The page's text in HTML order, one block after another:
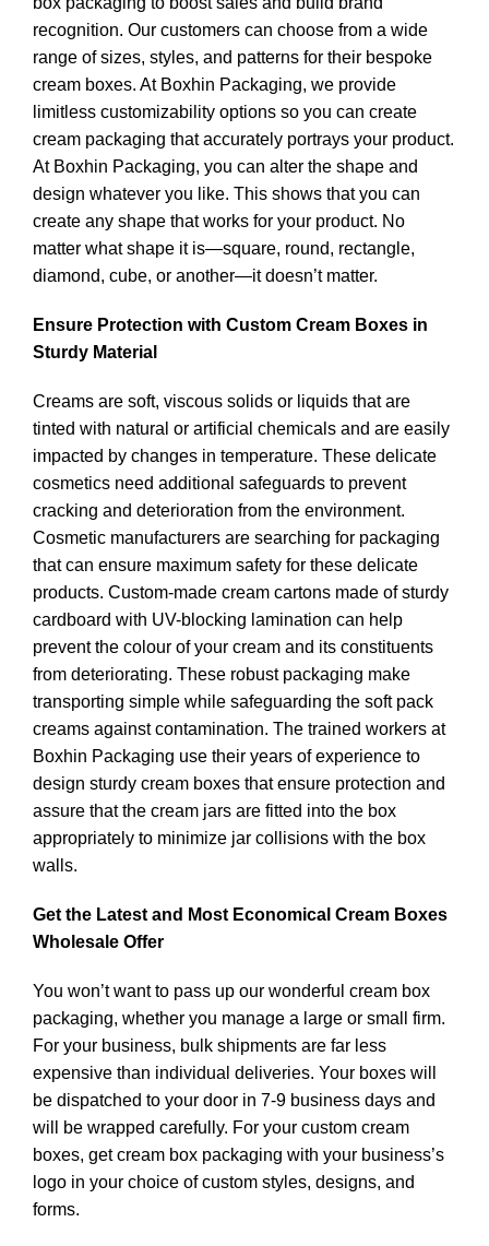
recognition. Our customers can choose from a wide
range of sizes, styles, and patterns for their bespoke
cream boxes. At Boxhin Packaging, we provide
limitless customizability options so you can create
cream packaging that accurately portrays your product.
At Boxhin Packaging, you can alter the shape and
design whatever you like. This shows that you can
create any shape that works for your product. No
matter what shape it is—square, round, rectangle,
diamond, cube, or another—it doesn’t matter.
Ensure Protection with Custom Cream Boxes in
Sturdy Material
Creams are soft, viscous solids or liquids that are
tinted with natural or artificial chemicals and are easily
impacted by changes in temperature. These delicate
cosmetics need additional safeguards to prevent
cracking and deterioration from the environment.
Cosmetic manufacturers are searching for packaging
that can ensure maximum safety for these delicate
products. Custom-made cream cartons made of sturdy
cardboard with UV-blocking lamination can help
prevent the colour of your cream and its constituents
from deteriorating. These robust packaging make
transporting simple while safeguarding the soft pack
creams against contamination. The trained workers at
Boxhin Packaging use their years of experience to
design sturdy cream boxes that ensure protection and
assure that the cream jars are fitted into the box
appropriately to minimize jar collisions with the box
walls.
Get the Latest and Most Economical Cream Boxes
Wholesale Offer
You won’t want to pass up our wonderful cream box
packaging, whether you manage a large or small firm.
For your business, bulk shipments are far less
expensive than individual deliveries. Your boxes will
be dispatched to your door in 7-9 business days and
will be wrapped carefully. For your custom cream
boxes, get cream box packaging with your business’s
logo in your choice of custom styles, designs, and
forms.